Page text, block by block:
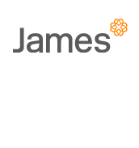
content